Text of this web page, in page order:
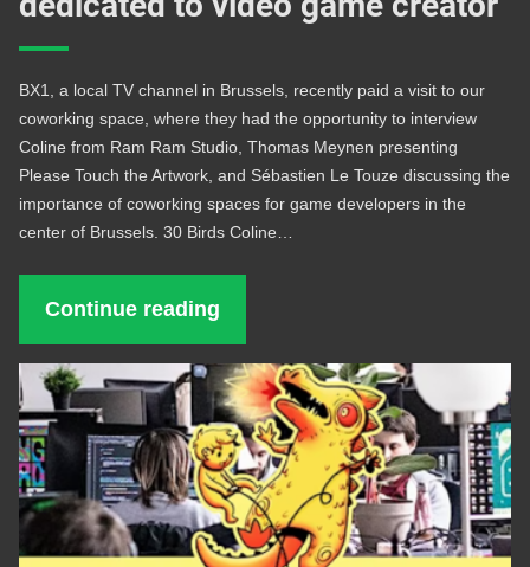
BX1, a local TV channel in Brussels, recently paid a visit to our
coworking space, where they had the opportunity to interview
Coline from Ram Ram Studio, Thomas Meynen presenting
Please Touch the Artwork, and Sébastien Le Touze discussing the
importance of coworking spaces for game developers in the
center of Brussels. 30 Birds Coline…
Continue reading